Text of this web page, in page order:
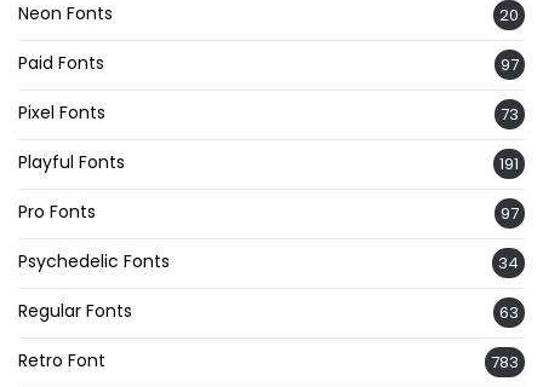
Neon Fonts 20
Paid Fonts 97
Pixel Fonts 73
Playful Fonts 191
Pro Fonts 97
Psychedelic Fonts 34
Regular Fonts 63
Retro Font 783